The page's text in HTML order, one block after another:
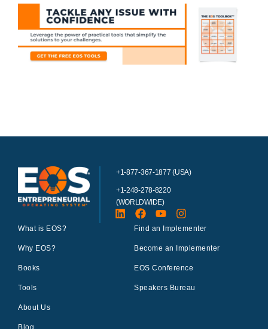
+1-877-367-1877 (USA)
+1-248-278-8220
(WORLDWIDE)
What is EOS?
Why EOS?
Books
Tools
About Us
Blog
Find an Implementer
Become an Implementer
EOS Conference
Speakers Bureau